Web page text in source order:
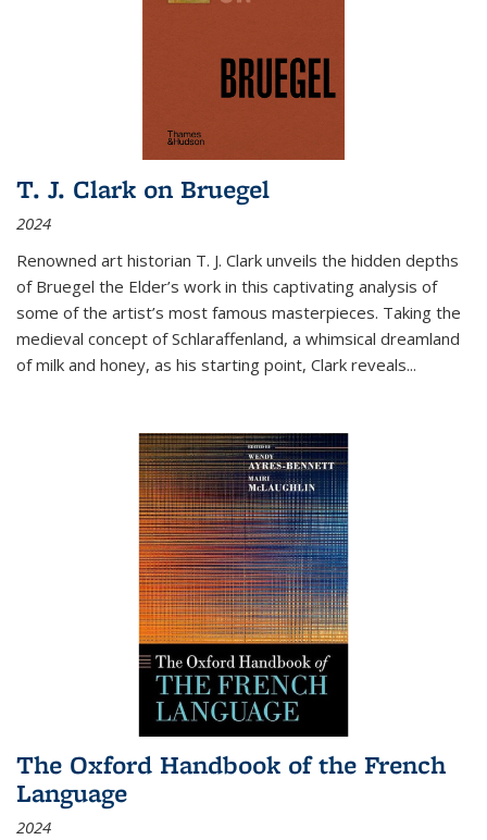
T. J. Clark on Bruegel
2024
Renowned art historian T. J. Clark unveils the hidden depths
of Bruegel the Elder’s work in this captivating analysis of
some of the artist’s most famous masterpieces. Taking the
medieval concept of Schlaraffenland, a whimsical dreamland
of milk and honey, as his starting point, Clark reveals...
The Oxford Handbook of the French
Language
2024